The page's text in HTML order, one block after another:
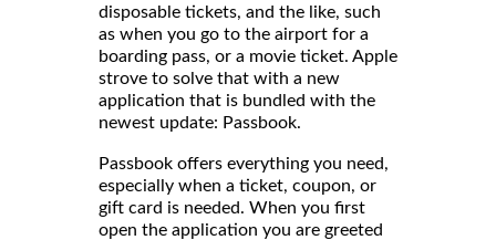
disposable tickets, and the like, such
as when you go to the airport for a
boarding pass, or a movie ticket. Apple
strove to solve that with a new
application that is bundled with the
newest update: Passbook.
Passbook offers everything you need,
especially when a ticket, coupon, or
gift card is needed. When you first
open the application you are greeted